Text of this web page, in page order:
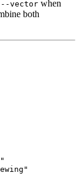
--vector when
both